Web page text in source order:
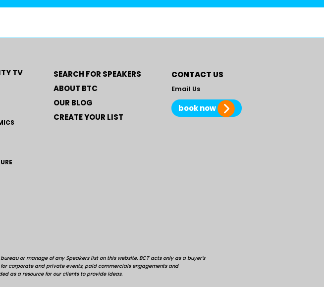
TV
SEARCH FOR SPEAKERS
ABOUT BTC
OUR BLOG
CREATE YOUR LIST
CONTACT US
Email Us
book now
or manage of any Speakers list on this website. BCT acts only as a buyer’s
corporate and private events, paid commercials engagements and
as a resource for our clients to provide ideas.